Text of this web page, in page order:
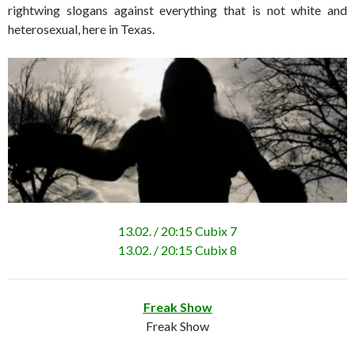
rightwing slogans against everything that is not white and
heterosexual, here in Texas.
13.02. / 20:15 Cubix 7
13.02. / 20:15 Cubix 8
Freak Show
Freak Show